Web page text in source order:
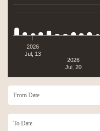
2026
Jul, 13
2026
Jul, 20
From Date
To Date